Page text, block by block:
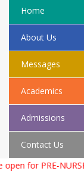
Home
About Us
Messages
Academics
Admissions
Contact Us
to Class 9